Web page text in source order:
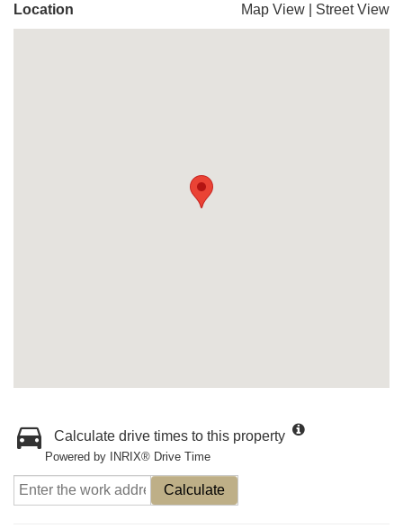
Location Map View Street View
Calculate drive times to this property
Powered by INRIX® Drive Time
Calculate